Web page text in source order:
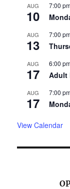
AUG
10
7:00
AUG
13
7:00
AUG
17
6:00
Adult
AUG
17
7:00
View Calendar